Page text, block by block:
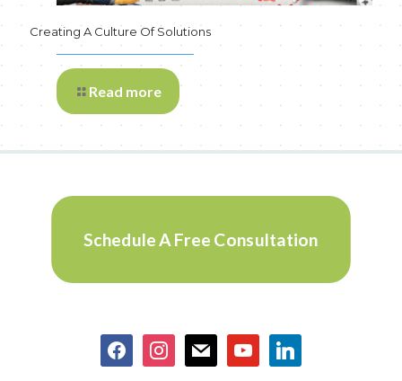
Creating A Culture Of Solutions
Read more
Schedule A Free Consultation